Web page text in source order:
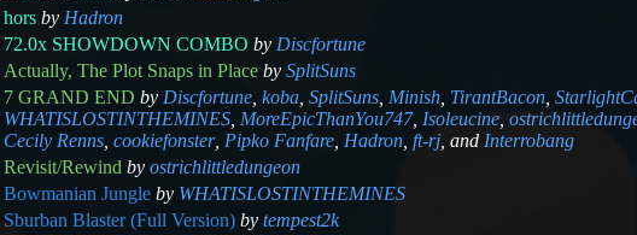
hors by Hadron
72.0x SHOWDOWN COMBO by Discfortune
Actually, The Plot Snaps in Place by SplitSuns
7 GRAND END by Discfortune, koba, SplitSuns, Minish, TirantBacon,
WHATISLOSTINTHEMINES, MoreEpicThanYou747, Isoleucine,
Cecily Renns, cookiefonster, Pipko Fanfare, Hadron, ft-rj, and Interrobang
Revisit/Rewind by ostrichlittledungeon
Bowmanian Jungle by WHATISLOSTINTHEMINES
Sburban Blaster (Full Version) by tempest2k